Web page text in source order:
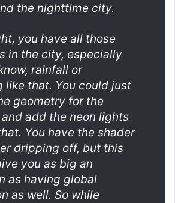
the nighttime city.
you have all those
in the city, especially
rainfall or
like that. You could just
geometry for the
add the neon lights
You have the shader
dripping off, but this
you as big an
as having global
as well. So while